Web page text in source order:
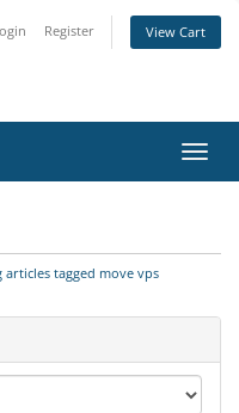
Register View Cart
articles tagged move vps